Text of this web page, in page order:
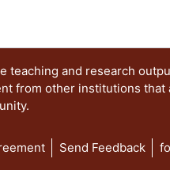
and research
from other institutions
Send Feedback